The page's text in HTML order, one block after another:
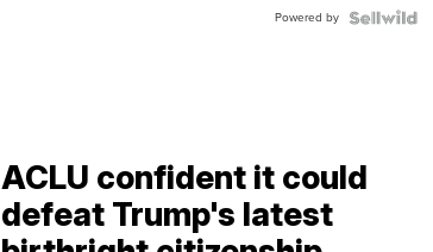
Powered by
ACLU confident it could
defeat Trump's latest